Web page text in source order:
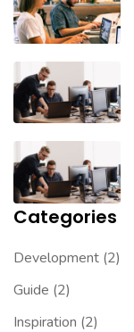
Categories
Development (2)
Guide (2)
Inspiration (2)